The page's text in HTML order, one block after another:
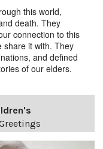
this world,
death. They
connection to this
share it with. They
and defined
of our elders.